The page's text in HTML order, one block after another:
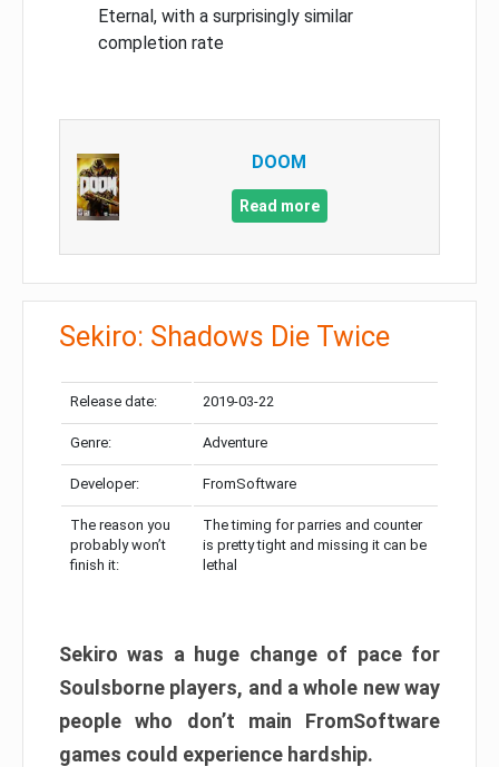
Eternal, with a surprisingly similar
completion rate
DOOM
Read more
Sekiro: Shadows Die Twice
Release date: 2019-03-22
Genre: Adventure
Developer: FromSoftware
The reason you
probably won’t
finish it:
The timing for parries and counter
is pretty tight and missing it can be
lethal
Sekiro was a huge change of pace for
Soulsborne players, and a whole new way
people who don’t main FromSoftware
games could experience hardship.